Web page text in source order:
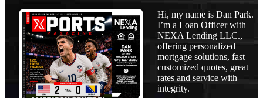
Hi, my name is Dan Park.
I’m a Loan Officer with
NEXA Lending LLC.,
offering personalized
mortgage solutions, fast
customized quotes, great
rates and service with
integrity.